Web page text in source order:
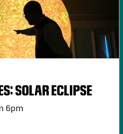
SOLAR ECLIPSE
6pm